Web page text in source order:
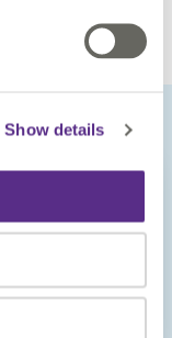
Show details